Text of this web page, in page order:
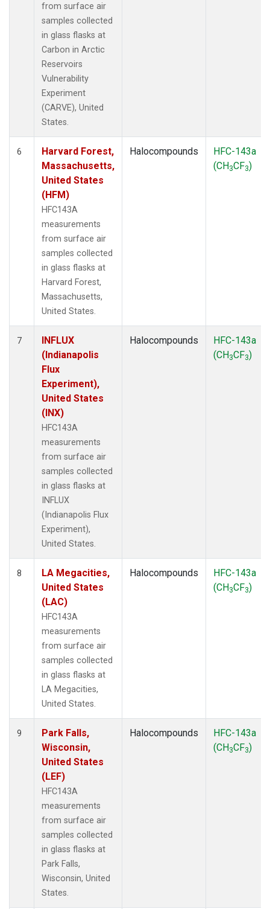
from surface air
samples collected
in glass flasks at
Carbon in Arctic
Reservoirs
Vulnerability
Experiment
(CARVE), United
States.
6
Harvard Forest,
Massachusetts,
United States
(HFM)
HFC143A
measurements
from surface air
samples collected
in glass flasks at
Harvard Forest,
Massachusetts,
United States.
Halocompounds
HFC-143a
(CH3CF3)
7
INFLUX
(Indianapolis
Flux
Experiment),
United States
(INX)
HFC143A
measurements
from surface air
samples collected
in glass flasks at
INFLUX
(Indianapolis Flux
Experiment),
United States.
Halocompounds
HFC-143a
(CH3CF3)
8
LA Megacities,
United States
(LAC)
HFC143A
measurements
from surface air
samples collected
in glass flasks at
LA Megacities,
United States.
Halocompounds
HFC-143a
(CH3CF3)
9
Park Falls,
Wisconsin,
United States
(LEF)
HFC143A
measurements
from surface air
samples collected
in glass flasks at
Park Falls,
Wisconsin, United
States.
Halocompounds
HFC-143a
(CH3CF3)